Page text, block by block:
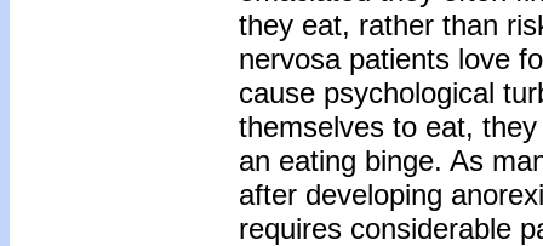
they eat, rather than
nervosa patients love
cause psychological
themselves to eat,
an eating binge. As
after developing
requires considerable